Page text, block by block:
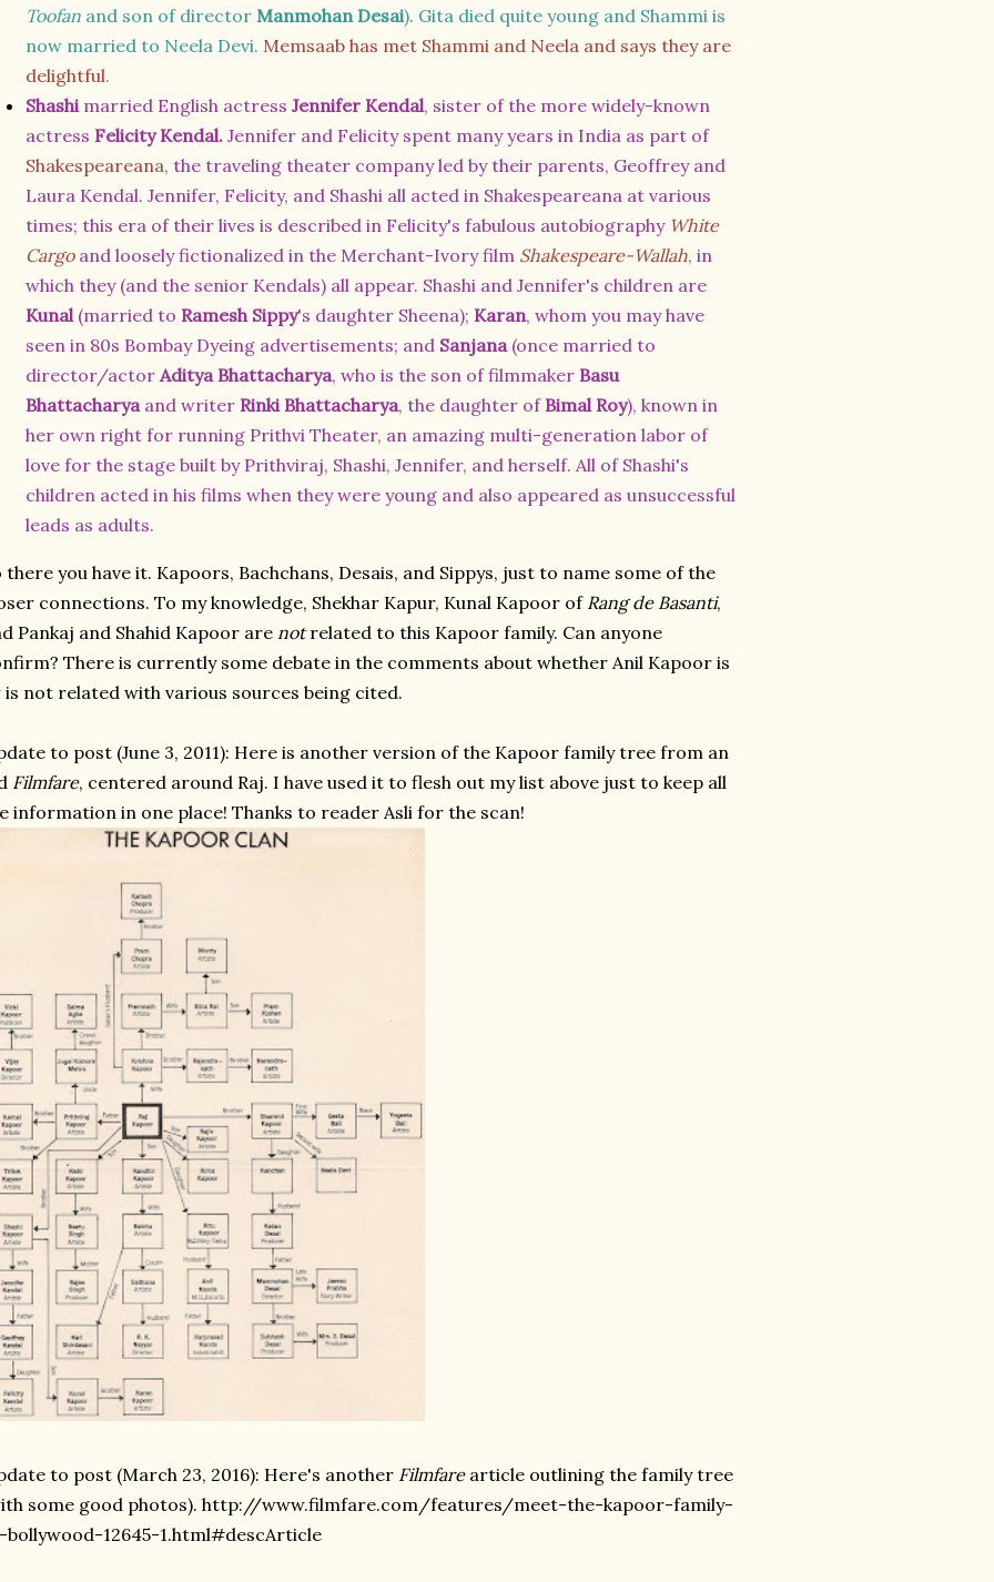
Toofan and son of director Manmohan Desai). Gita died quite young and Shammi is
now married to Neela Devi. Memsaab has met Shammi and Neela and says they are
delightful.
Shashimarried English actress Jennifer Kendal, sister of the more widely-known
actress Felicity Kendal. Jennifer and Felicity spent many years in India as part of
Shakespeareana, the traveling theater company led by their parents, Geoffrey and
Laura Kendal. Jennifer, Felicity, and Shashi all acted in Shakespeareana at various
times; this era of their lives is described in Felicity's fabulous autobiography White
Cargoand loosely fictionalized in the Merchant-Ivory film Shakespeare-Wallah, in
which they (and the senior Kendals) all appear. Shashi and Jennifer's children are
Kunal(married to Ramesh Sippy's daughter Sheena); Karan, whom you may have
seen in 80s Bombay Dyeing advertisements; and Sanjana(once married to
director/actor Aditya Bhattacharya, who is the son of filmmaker Basu
Bhattacharya and writer Rinki Bhattacharya, the daughter of Bimal Roy), known in
her own right for running Prithvi Theater, an amazing multi-generation labor of
love for the stage built by Prithviraj, Shashi, Jennifer, and herself. All of Shashi's
children acted in his films when they were young and also appeared as unsuccessful
leads as adults.
there you have it. Kapoors, Bachchans, Desais, and Sippys, just to name some of the
connections. To my knowledge, Shekhar Kapur, Kunal Kapoor of Rang de Basanti,
Pankaj and Shahid Kapoor are notrelated to this Kapoor family. Can anyone
There is currently some debate in the comments about whether Anil Kapoor is
is not related with various sources being cited.
to post (June 3, 2011): Here is another version of the Kapoor family tree from an
Filmfare, centered around Raj. I have used it to flesh out my list above just to keep all
information in one place! Thanks to reader Asli for the scan!
to post (March 23, 2016): Here's another Filmfarearticle outlining the family tree
some good photos). http://www.filmfare.com/features/meet-the-kapoor-family-
bollywood-12645-1.html#descArticle